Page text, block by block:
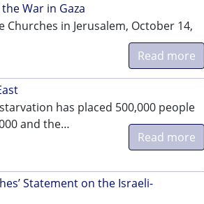
War in Gaza
in Jerusalem, October 14,
Read more
has placed 500,000 people
and the…
Read more
Statement on the Israeli-